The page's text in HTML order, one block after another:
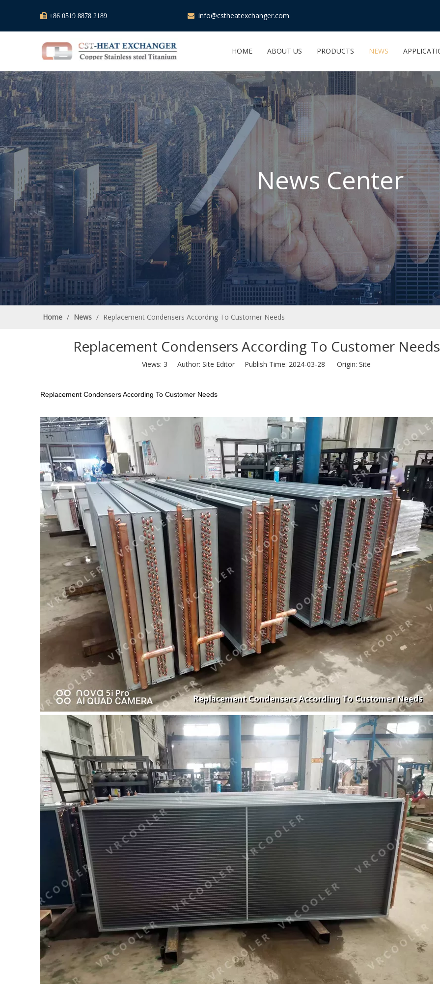
 +86 0519 8878 2189  info@cstheatexchanger.com
HOME ABOUT US PRODUCTS NEWS
News Center
Home / News / Replacement Condensers According To Customer Needs
Replacement Condensers According To Customer Needs
Views: 3 Author: Site Editor Publish Time: 2024-03-28 Origin: Site
Replacement Condensers According To Customer Needs